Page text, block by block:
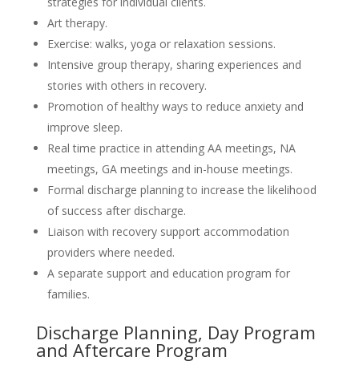
Art therapy.
Exercise: walks, yoga or relaxation sessions.
Intensive group therapy, sharing experiences and
stories with others in recovery.
Promotion of healthy ways to reduce anxiety and
improve sleep.
Real time practice in attending AA meetings, NA
meetings, GA meetings and in-house meetings.
Formal discharge planning to increase the likelihood
of success after discharge.
Liaison with recovery support accommodation
providers where needed.
A separate support and education program for
families.
Discharge Planning, Day Program
and Aftercare Program